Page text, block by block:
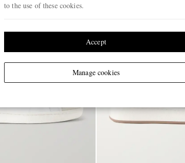
to the use of these cookies.
Manage cookies
Accept